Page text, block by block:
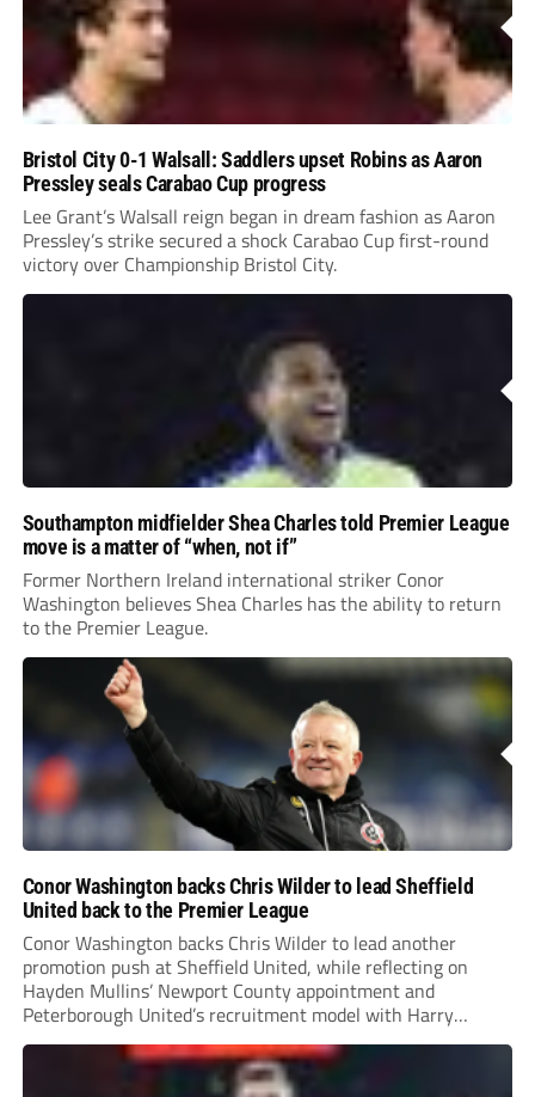
Bristol City 0-1 Walsall: Saddlers upset Robins as Aaron
Pressley seals Carabao Cup progress
Lee Grant’s Walsall reign began in dream fashion as Aaron
Pressley’s strike secured a shock Carabao Cup first-round
victory over Championship Bristol City.
Southampton midfielder Shea Charles told Premier League
move is a matter of “when, not if”
Former Northern Ireland international striker Conor
Washington believes Shea Charles has the ability to return
to the Premier League.
Conor Washington backs Chris Wilder to lead Sheffield
United back to the Premier League
Conor Washington backs Chris Wilder to lead another
promotion push at Sheffield United, while reflecting on
Hayden Mullins’ Newport County appointment and
Peterborough United’s recruitment model with Harry
Leonard’s impressive breakthrough season at the club.